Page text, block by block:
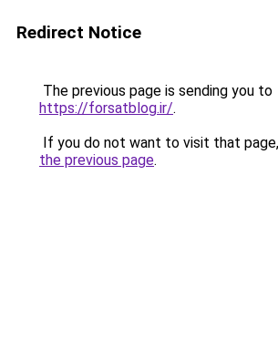
Redirect Notice
The previous page is sending you to
https://forsatblog.ir/.
If you do not want to visit that
the previous page.